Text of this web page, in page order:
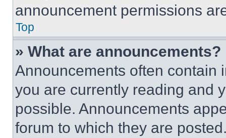
announcement permissions
Top
» What are announcements?
Announcements often contain
you are currently reading and
possible. Announcements
forum to which they are